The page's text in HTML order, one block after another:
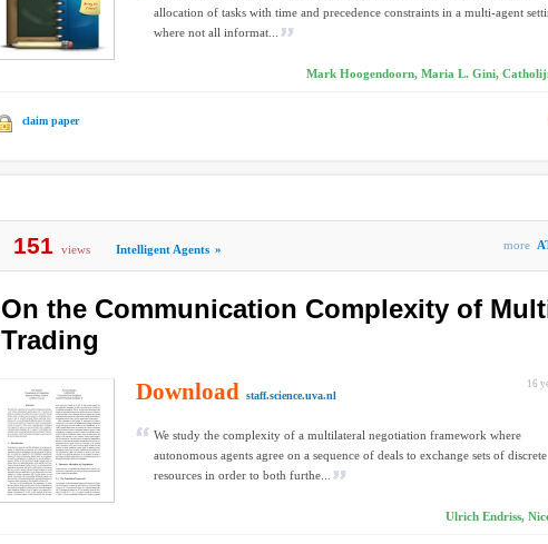
allocation of tasks with time and precedence constraints in a multi-agent
where not all informat...
Mark Hoogendoorn, Maria L. Gini,
claim paper
151 views Intelligent Agents » more
On the Communication Complexity of
Trading
16
Download staff.science.uva.nl
We study the complexity of a multilateral negotiation framework where
autonomous agents agree on a sequence of deals to exchange sets of discrete
resources in order to both furthe...
Ulrich Endriss,